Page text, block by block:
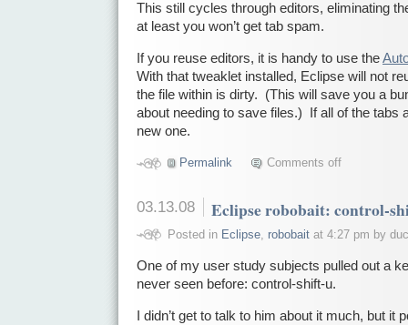
This still cycles through editors, eliminating
at least you won’t get tab spam.
If you reuse editors, it is handy to use the
With that tweaklet installed, Eclipse will not
the file within is dirty. (This will save you a
about needing to save files.) If all of the tabs
new one.
Permalink Comments off
03.13.08 Eclipse robobait: control-
Posted in Eclipse, robobaitat 4:27 pm by
One of my user study subjects pulled out a
never seen before: control-shift-u.
I didn’t get to talk to him about it much, but it